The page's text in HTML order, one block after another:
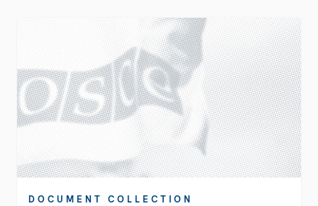
DOCUMENT COLLECTION